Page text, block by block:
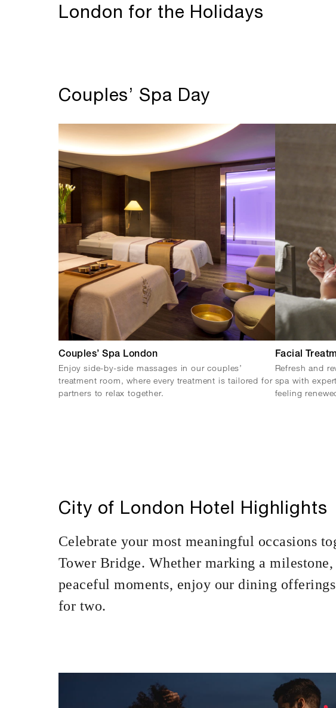
London for the Holidays
Couples’ Spa Day
Couples’ Spa London
Enjoy side-by-side massages in our couples’
treatment room, where every treatment is tailored for
partners to relax together.
Facial
Refresh and
spa with
feeling
City of London Hotel Highlights
Celebrate your most meaningful occasions
Tower Bridge. Whether marking a
peaceful moments, enjoy our dining
for two.